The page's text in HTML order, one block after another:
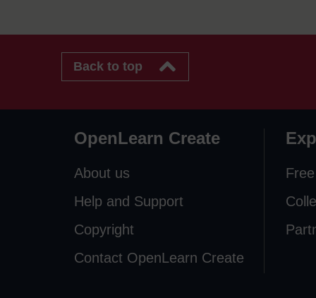
Back to top
OpenLearn Create
About us
Help and Support
Copyright
Contact OpenLearn Create